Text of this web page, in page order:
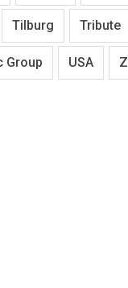
Tilburg Tribute
Group USA